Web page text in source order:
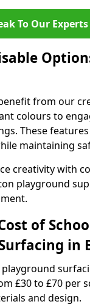
To Our Experts
from our
colours to
These
maintaining
creativity with
playground
of
in
£30 to £70 per
and design.